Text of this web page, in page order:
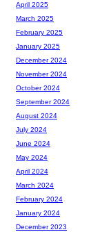
April 2025
March 2025
February 2025
January 2025
December 2024
November 2024
October 2024
September 2024
August 2024
July 2024
June 2024
May 2024
April 2024
March 2024
February 2024
January 2024
December 2023